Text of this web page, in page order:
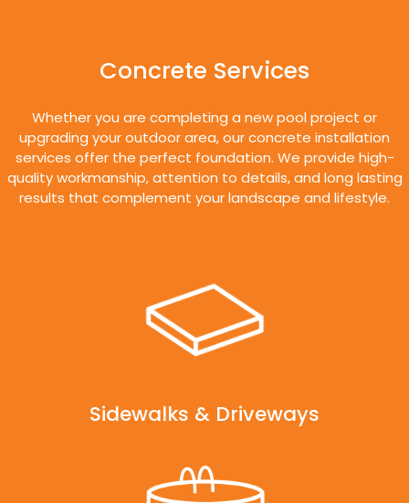
Concrete Services
Whether you are completing a new pool project or
upgrading your outdoor area, our concrete installation
services offer the perfect foundation. We provide high-
quality workmanship, attention to details, and long lasting
results that complement your landscape and lifestyle.
Sidewalks & Driveways